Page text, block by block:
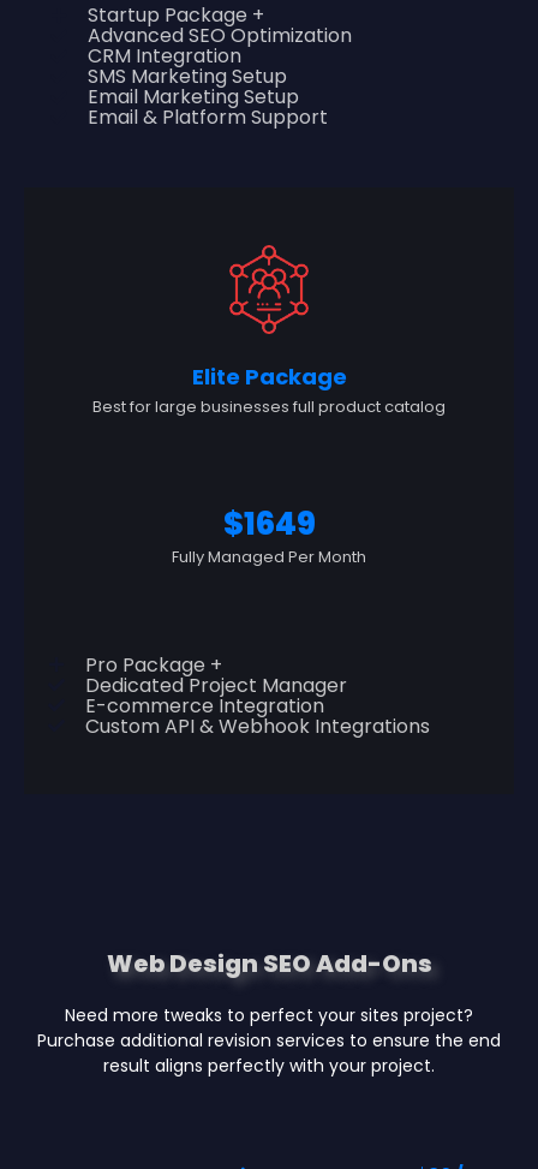
Startup Package +
Advanced SEO Optimization
CRM Integration
SMS Marketing Setup
Email Marketing Setup
Email & Platform Support
Elite Package
Best for large businesses full product catalog
$1649
Fully Managed Per Month
Pro Package +
Dedicated Project Manager
E-commerce Integration
Custom API & Webhook Integrations
Web Design SEO Add-Ons
Need more tweaks to perfect your sites project?
Purchase additional revision services to ensure the end
result aligns perfectly with your project.